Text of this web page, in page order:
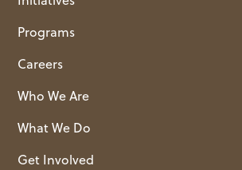
Programs
Careers
Who We Are
What We Do
Get Involved